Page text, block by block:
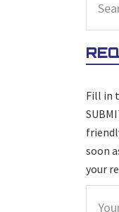
this
Fill in
soon
your